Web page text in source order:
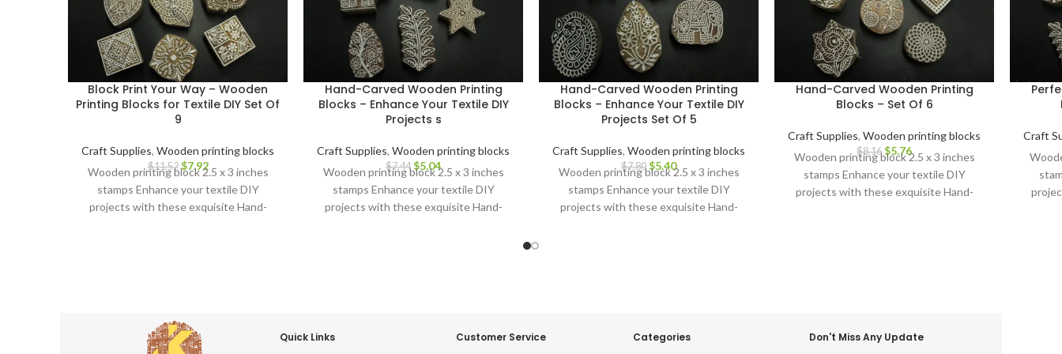
Block Print Your Way – Wooden
Printing Blocks for Textile DIY Set Of
9
Craft Supplies, Wooden printing blocks
$11.52 $7.92
Wooden printing block 2.5 x 3 inches
stamps Enhance your textile DIY
projects with these exquisite Hand-
Hand-Carved Wooden Printing
Blocks – Enhance Your Textile DIY
Projects s
Craft Supplies, Wooden printing blocks
$7.44 $5.04
Wooden printing block 2.5 x 3 inches
stamps Enhance your textile DIY
projects with these exquisite Hand-
Hand-Carved Wooden Printing
Blocks – Enhance Your Textile DIY
Projects Set Of 5
Craft Supplies, Wooden printing blocks
$7.80 $5.40
Wooden printing block 2.5 x 3 inches
stamps Enhance your textile DIY
projects with these exquisite Hand-
Hand-Carved Wooden Printing
Blocks – Set Of 6
Craft Supplies, Wooden printing blocks
$8.16 $5.76
Wooden printing block 2.5 x 3 inches
stamps Enhance your textile DIY
projects with these exquisite Hand-
Craft
Quick Links
Customer Service
Categories
Don't Miss Any Update